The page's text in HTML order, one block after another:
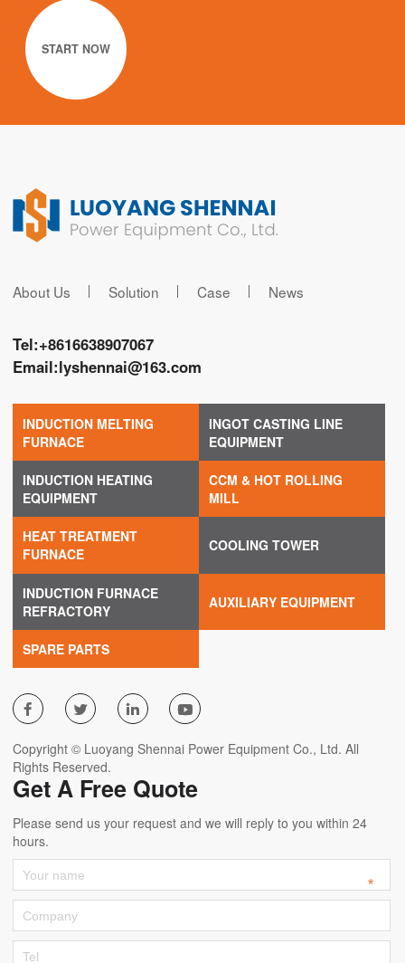
START NOW
About Us Solution Case News
Tel:+8616638907067
Email:lyshennai@163.com
INDUCTION MELTING
FURNACE
INGOT CASTING LINE
EQUIPMENT
INDUCTION HEATING
EQUIPMENT
CCM & HOT ROLLING
MILL
HEAT TREATMENT
FURNACE
COOLING TOWER
INDUCTION FURNACE
REFRACTORY
AUXILIARY EQUIPMENT
SPARE PARTS
   
Copyright © Luoyang Shennai Power Equipment Co., Ltd. All
Rights Reserved.
Get A Free Quote
Please send us your request and we will reply to you within 24
hours.